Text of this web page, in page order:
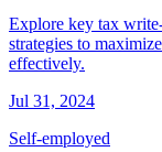
Explore key tax
strategies to
effectively.
Jul 31, 2024
Self-employed